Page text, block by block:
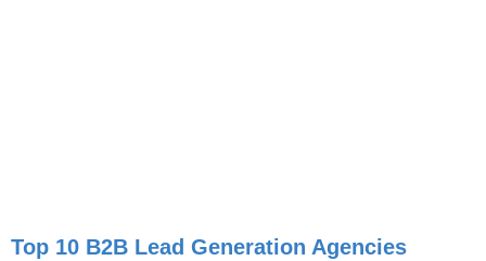
Top 10 B2B Lead Generation Agencies